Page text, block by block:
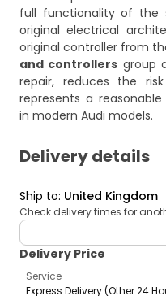
full functionality of the
original electrical
original controller from
and controllers group
repair, reduces the
represents a
in modern Audi models.
Delivery details
Ship to: United Kingdom
Check delivery times for
deliveryCountry
Delivery Price
Service
Express Delivery (Other 24